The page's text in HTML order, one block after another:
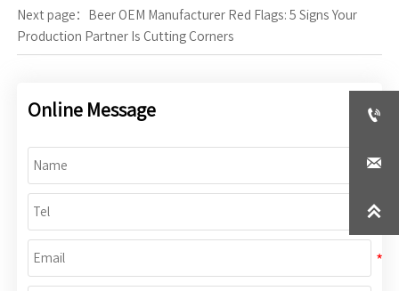
Next page：
Beer OEM Manufacturer Red Flags: 5 Signs Your
Production Partner Is Cutting Corners
Online Message 

